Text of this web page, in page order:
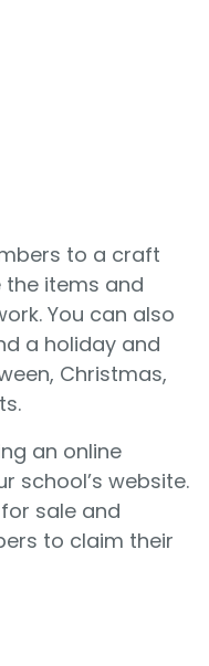
to a craft
items and
You can also
a holiday and
Christmas,
an online
school’s website.
sale and
to claim their